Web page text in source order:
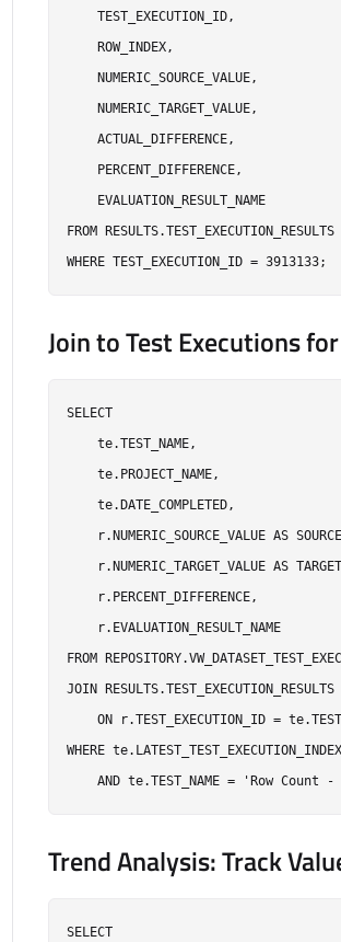
    TEST_EXECUTION_ID,
    ROW_INDEX,
    NUMERIC_SOURCE_VALUE,
    NUMERIC_TARGET_VALUE,
    ACTUAL_DIFFERENCE,
    PERCENT_DIFFERENCE,
    EVALUATION_RESULT_NAME
FROM RESULTS.TEST_EXECUTION_RESULTS
Join to Test Executions
SELECT
    te.TEST_NAME,
    te.PROJECT_NAME,
    te.DATE_COMPLETED,
r.NUMERIC_SOURCE_VALUE AS
r.NUMERIC_TARGET_VALUE AS
    r.PERCENT_DIFFERENCE,
    r.EVALUATION_RESULT_NAME
FROM
JOIN
ON r.TEST_EXECUTION_ID =
WHERE
Trend Analysis: Track
SELECT